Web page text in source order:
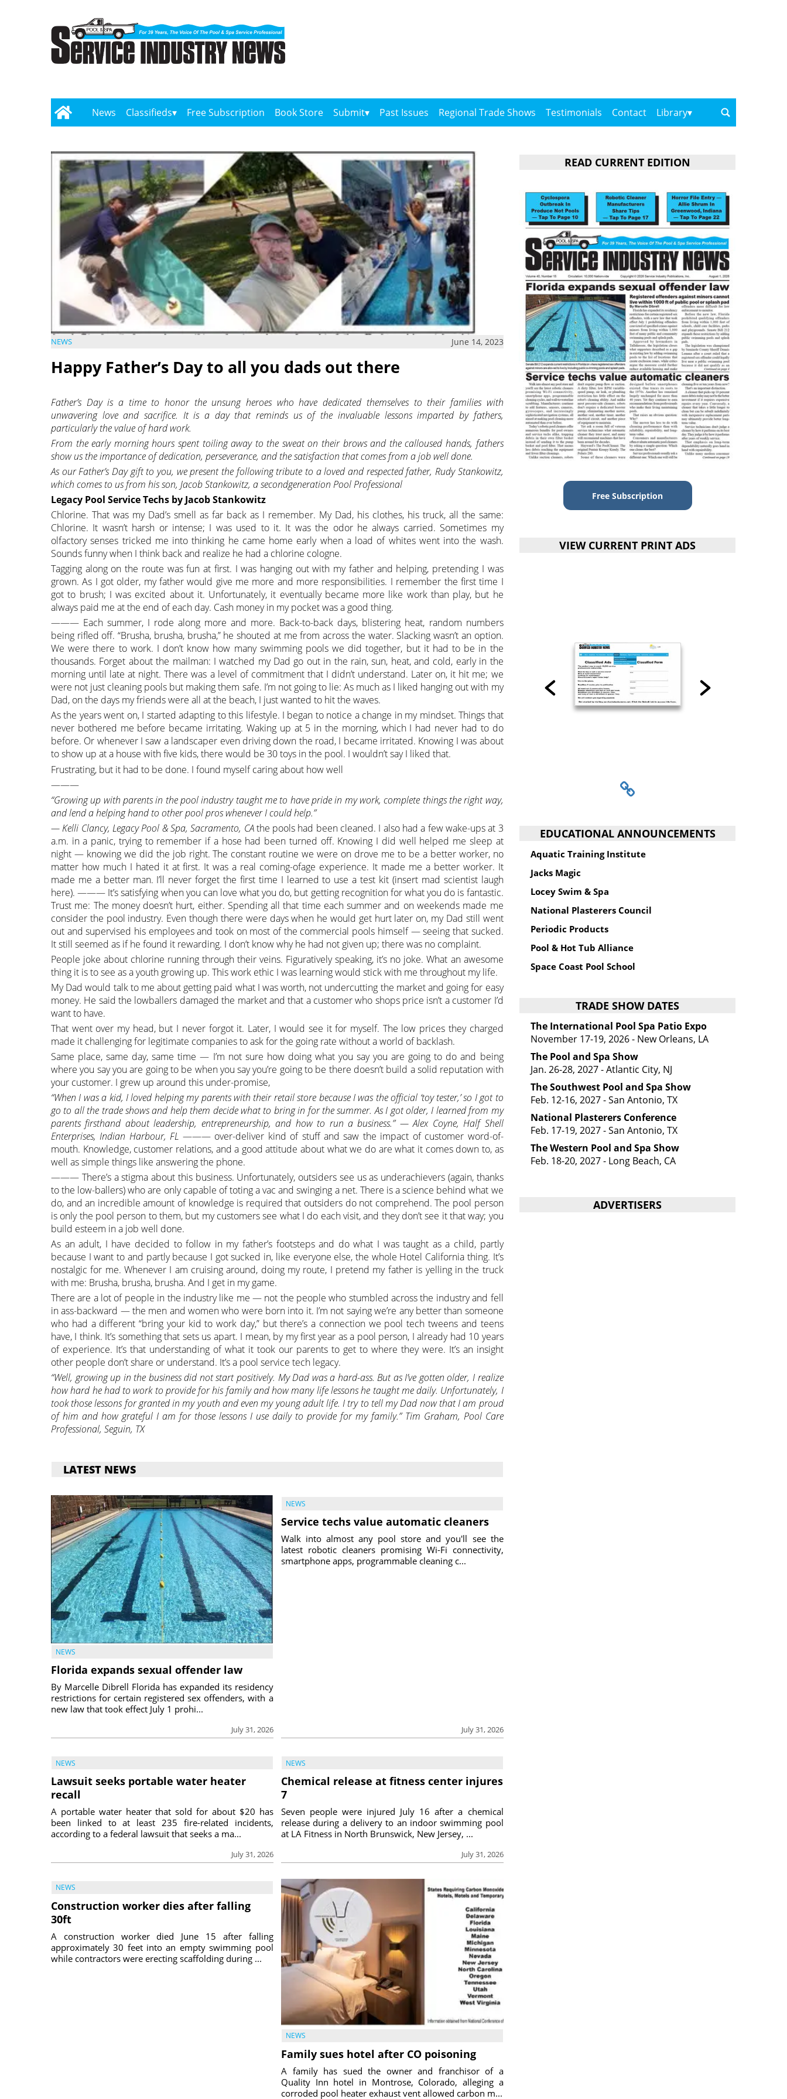
News Classifieds Free Subscription Book Store Submit Past Issues Regional Trade Shows Testimonials Contact Library
NEWS June 14, 2023
Happy Father’s Day to all you dads out there
Father’s Day is a time to honor the unsung heroes who have dedicated themselves to their families with
unwavering love and sacrifice. It is a day that reminds us of the invaluable lessons imparted by fathers,
particularly the value of hard work.
From the early morning hours spent toiling away to the sweat on their brows and the calloused hands, fathers
show us the importance of dedication, perseverance, and the satisfaction that comes from a job well done.
As our Father’s Day gift to you, we present the following tribute to a loved and respected father, Rudy Stankowitz,
which comes to us from his son, Jacob Stankowitz, a secondgeneration Pool Professional
Legacy Pool Service Techs by Jacob Stankowitz
Chlorine. That was my Dad’s smell as far back as I remember. My Dad, his clothes, his truck, all the same:
Chlorine. It wasn’t harsh or intense; I was used to it. It was the odor he always carried. Sometimes my
olfactory senses tricked me into thinking he came home early when a load of whites went into the wash.
Sounds funny when I think back and realize he had a chlorine cologne.
Tagging along on the route was fun at first. I was hanging out with my father and helping, pretending I was
grown. As I got older, my father would give me more and more responsibilities. I remember the first time I
got to brush; I was excited about it. Unfortunately, it eventually became more like work than play, but he
always paid me at the end of each day. Cash money in my pocket was a good thing.
——— Each summer, I rode along more and more. Back-to-back days, blistering heat, random numbers
being rifled off. “Brusha, brusha, brusha,” he shouted at me from across the water. Slacking wasn’t an option.
We were there to work. I don’t know how many swimming pools we did together, but it had to be in the
thousands. Forget about the mailman: I watched my Dad go out in the rain, sun, heat, and cold, early in the
morning until late at night. There was a level of commitment that I didn’t understand. Later on, it hit me; we
were not just cleaning pools but making them safe. I’m not going to lie: As much as I liked hanging out with my
Dad, on the days my friends were all at the beach, I just wanted to hit the waves.
As the years went on, I started adapting to this lifestyle. I began to notice a change in my mindset. Things that
never bothered me before became irritating. Waking up at 5 in the morning, which I had never had to do
before. Or whenever I saw a landscaper even driving down the road, I became irritated. Knowing I was about
to show up at a house with five kids, there would be 30 toys in the pool. I wouldn’t say I liked that.
Frustrating, but it had to be done. I found myself caring about how well
———
“Growing up with parents in the pool industry taught me to have pride in my work, complete things the right way,
and lend a helping hand to other pool pros whenever I could help.”
— Kelli Clancy, Legacy Pool & Spa, Sacramento, CAthe pools had been cleaned. I also had a few wake-ups at 3
a.m. in a panic, trying to remember if a hose had been turned off. Knowing I did well helped me sleep at
night — knowing we did the job right. The constant routine we were on drove me to be a better worker, no
matter how much I hated it at first. It was a real coming-ofage experience. It made me a better worker. It
made me a better man. I’ll never forget the first time I learned to use a test kit (insert mad scientist laugh
here). ——— It’s satisfying when you can love what you do, but getting recognition for what you do is fantastic.
Trust me: The money doesn’t hurt, either. Spending all that time each summer and on weekends made me
consider the pool industry. Even though there were days when he would get hurt later on, my Dad still went
out and supervised his employees and took on most of the commercial pools himself — seeing that sucked.
It still seemed as if he found it rewarding. I don’t know why he had not given up; there was no complaint.
People joke about chlorine running through their veins. Figuratively speaking, it’s no joke. What an awesome
thing it is to see as a youth growing up. This work ethic I was learning would stick with me throughout my life.
My Dad would talk to me about getting paid what I was worth, not undercutting the market and going for easy
money. He said the lowballers damaged the market and that a customer who shops price isn’t a customer I’d
want to have.
That went over my head, but I never forgot it. Later, I would see it for myself. The low prices they charged
made it challenging for legitimate companies to ask for the going rate without a world of backlash.
Same place, same day, same time — I’m not sure how doing what you say you are going to do and being
where you say you are going to be when you say you’re going to be there doesn’t build a solid reputation with
your customer. I grew up around this under-promise,
“When I was a kid, I loved helping my parents with their retail store because I was the official ‘toy tester,’ so I got to
go to all the trade shows and help them decide what to bring in for the summer. As I got older, I learned from my
parents firsthand about leadership, entrepreneurship, and how to run a business.” — Alex Coyne, Half Shell
Enterprises, Indian Harbour, FL ——— over-deliver kind of stuff and saw the impact of customer word-of-
mouth. Knowledge, customer relations, and a good attitude about what we do are what it comes down to, as
well as simple things like answering the phone.
——— There’s a stigma about this business. Unfortunately, outsiders see us as underachievers (again, thanks
to the low-ballers) who are only capable of toting a vac and swinging a net. There is a science behind what we
do, and an incredible amount of knowledge is required that outsiders do not comprehend. The pool person
is only the pool person to them, but my customers see what I do each visit, and they don’t see it that way; you
build esteem in a job well done.
As an adult, I have decided to follow in my father’s footsteps and do what I was taught as a child, partly
because I want to and partly because I got sucked in, like everyone else, the whole Hotel California thing. It’s
nostalgic for me. Whenever I am cruising around, doing my route, I pretend my father is yelling in the truck
with me: Brusha, brusha, brusha. And I get in my game.
There are a lot of people in the industry like me — not the people who stumbled across the industry and fell
in ass-backward — the men and women who were born into it. I’m not saying we’re any better than someone
who had a different “bring your kid to work day,” but there’s a connection we pool tech tweens and teens
have, I think. It’s something that sets us apart. I mean, by my first year as a pool person, I already had 10 years
of experience. It’s that understanding of what it took our parents to get to where they were. It’s an insight
other people don’t share or understand. It’s a pool service tech legacy.
“Well, growing up in the business did not start positively. My Dad was a hard-ass. But as I’ve gotten older, I realize
how hard he had to work to provide for his family and how many life lessons he taught me daily. Unfortunately, I
took those lessons for granted in my youth and even my young adult life. I try to tell my Dad now that I am proud
of him and how grateful I am for those lessons I use daily to provide for my family.” Tim Graham, Pool Care
Professional, Seguin, TX
LATEST NEWS
NEWS
Florida expands sexual offender law
July 31, 2026
By Marcelle Dibrell Florida has expanded its residency
restrictions for certain registered sex offenders, with a
new law that took effect July 1 prohi...
NEWS
Service techs value automatic cleaners
July 31, 2026
Walk into almost any pool store and you'll see the
latest robotic cleaners promising Wi-Fi connectivity,
smartphone apps, programmable cleaning c...
NEWS
Lawsuit seeks portable water heater
recall
July 31, 2026
A portable water heater that sold for about $20 has
been linked to at least 235 fire-related incidents,
according to a federal lawsuit that seeks a ma...
NEWS
Chemical release at fitness center injures
7
July 31, 2026
Seven people were injured July 16 after a chemical
release during a delivery to an indoor swimming pool
at LA Fitness in North Brunswick, New Jersey, ...
NEWS
Construction worker dies after falling
30ft
A construction worker died June 15 after falling
approximately 30 feet into an empty swimming pool
while contractors were erecting scaffolding during ...
NEWS
Family sues hotel after CO poisoning
A family has sued the owner and franchisor of a
Quality Inn hotel in Montrose, Colorado, alleging a
corroded pool heater exhaust vent allowed carbon m...
READ CURRENT EDITION
Free Subscription
VIEW CURRENT PRINT ADS
EDUCATIONAL ANNOUNCEMENTS
Aquatic Training Institute
Jacks Magic
Locey Swim & Spa
National Plasterers Council
Periodic Products
Pool & Hot Tub Alliance
Space Coast Pool School
TRADE SHOW DATES
The International Pool Spa Patio Expo
November 17-19, 2026 - New Orleans, LA
The Pool and Spa Show
Jan. 26-28, 2027 - Atlantic City, NJ
The Southwest Pool and Spa Show
Feb. 12-16, 2027 - San Antonio, TX
National Plasterers Conference
Feb. 17-19, 2027 - San Antonio, TX
The Western Pool and Spa Show
Feb. 18-20, 2027 - Long Beach, CA
ADVERTISERS